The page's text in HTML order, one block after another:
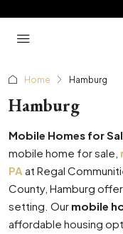
Home Hamburg
Hamburg
Mobile Homes for
mobile home for sale,
PA at Regal
County, Hamburg
setting. Our mobile
affordable housing